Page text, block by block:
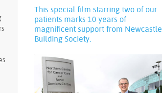
This special film starring two of our
patients marks 10 years of
magnificent support from Newcastle
Building Society.